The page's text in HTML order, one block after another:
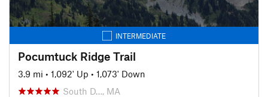
INTERMEDIATE
Pocumtuck Ridge Trail
3.9 mi • 1,092' Up • 1,073' Down
South D…, MA